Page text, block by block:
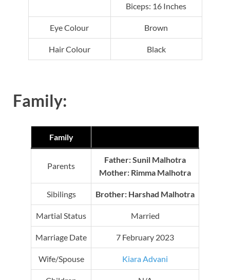
Biceps: 16 Inches
Eye Colour Brown
Hair Colour Black
Family:
Family
Parents
Father: Sunil Malhotra
Mother: Rimma Malhotra
Sibilings Brother: Harshad Malhotra
Martial Status Married
Marriage Date 7 February 2023
Wife/Spouse Kiara Advani